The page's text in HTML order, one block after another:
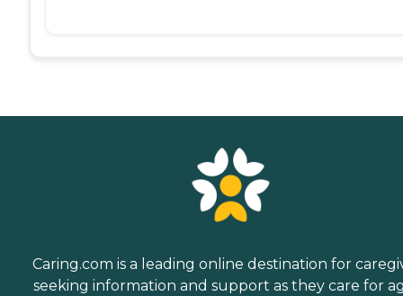
Caring.com is a leading online destination for
seeking information and support as they care for